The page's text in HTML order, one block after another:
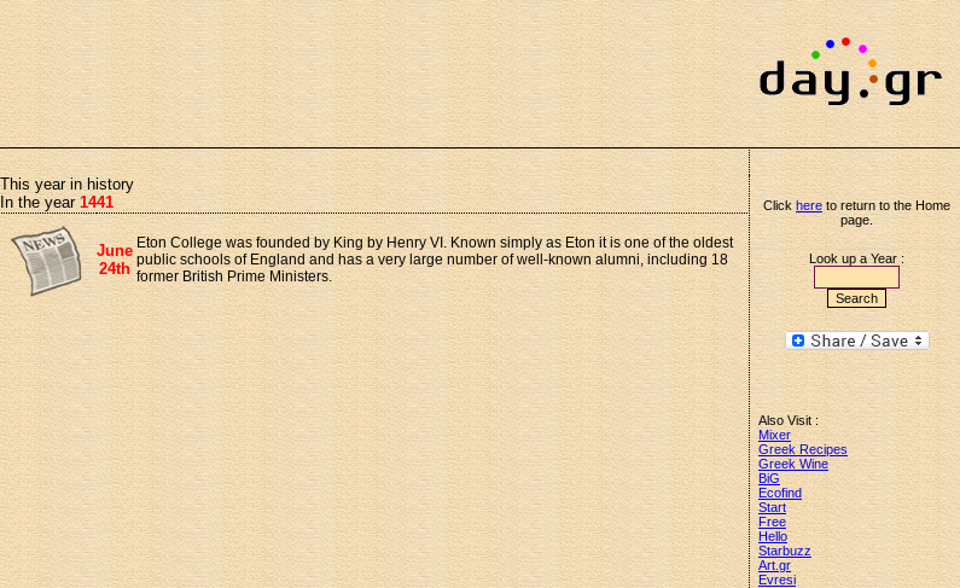
This year in history
In the year 1441
June
24th
Eton College was founded by King by Henry VI. Known simply as Eton it is one of the oldest
public schools of England and has a very large number of well-known alumni, including 18
former British Prime Ministers.
Click here to return to the Home
page.
Look up a Year :
Also Visit :
Mixer
Greek Recipes
Greek Wine
BiG
Ecofind
Start
Free
Hello
Starbuzz
Art.gr
Evresi